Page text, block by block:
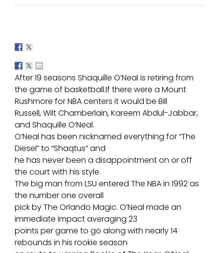
After 19 seasons Shaquille O’Neal is retiring from
the game of basketball.If there were a Mount
Rushmore for NBA centers it would be Bill
Russell, Wilt Chamberlain, Kareem Abdul-Jabbar,
and Shaquille O’Neal.
O’Neal has been nicknamed everything for “The
Diesel” to “Shaqtus” and
he has never been a disappointment on or off
the court with his style.
The big man from LSU entered The NBA in 1992 as
the number one overall
pick by The Orlando Magic. O’Neal made an
immediate impact averaging 23
points per game to go along with nearly 14
rebounds in his rookie season